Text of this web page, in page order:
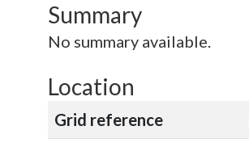
Summary
No summary available.
Location
Grid reference